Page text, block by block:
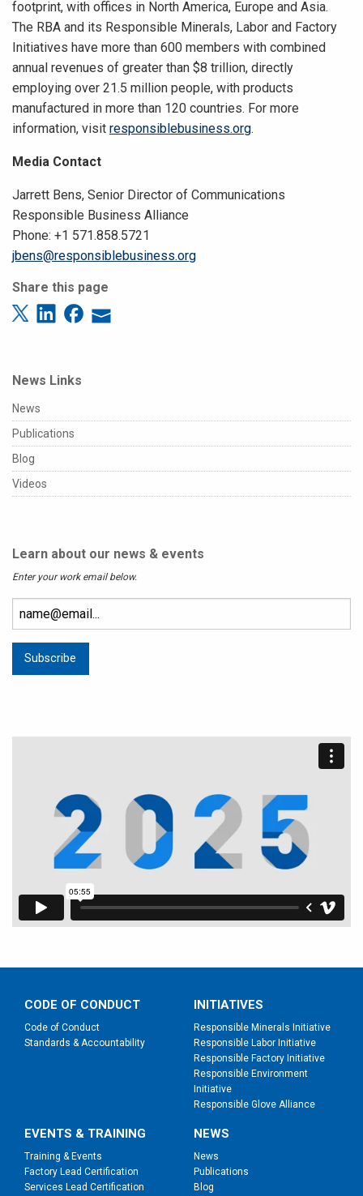
footprint, with offices in North America, Europe and Asia.
The RBA and its Responsible Minerals, Labor and Factory
Initiatives have more than 600 members with combined
annual revenues of greater than $8 trillion, directly
employing over 21.5 million people, with products
manufactured in more than 120 countries. For more
information, visit responsiblebusiness.org.
Media Contact
Jarrett Bens, Senior Director of Communications
Responsible Business Alliance
Phone: +1 571.858.5721
jbens@responsiblebusiness.org
Share this page
News Links
News
Publications
Blog
Videos
Learn about our news & events
Enter your work email below.
CODE OF CONDUCT
Code of Conduct
Standards & Accountability
INITIATIVES
Responsible Minerals Initiative
Responsible Labor Initiative
Responsible Factory Initiative
Responsible Environment
Initiative
Responsible Glove Alliance
EVENTS & TRAINING
Training & Events
Factory Lead Certification
Services Lead Certification
NEWS
News
Publications
Blog